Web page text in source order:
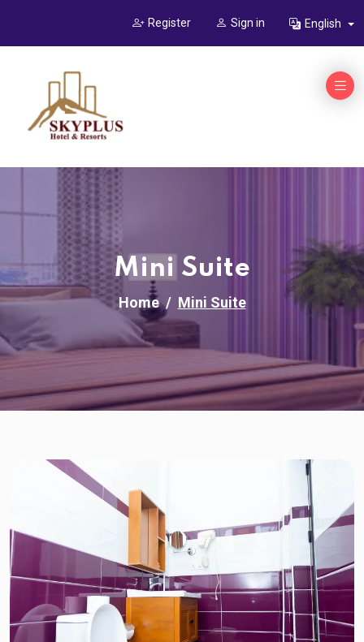
Register Sign in English
Mini Suite
Home Mini Suite